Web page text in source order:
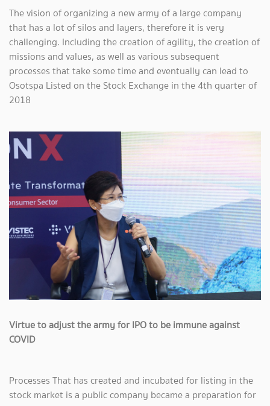
The vision of organizing a new army of a large company
that has a lot of silos and layers, therefore it is very
challenging. Including the creation of agility, the creation of
missions and values, as well as various subsequent
processes that take some time and eventually can lead to
Osotspa Listed on the Stock Exchange in the 4th quarter of
2018
Virtue to adjust the army for IPO to be immune against
COVID
Processes That has created and incubated for listing in the
stock market is a public company became a preparation for